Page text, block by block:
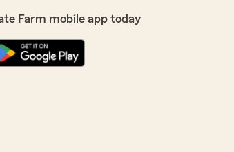
Farm mobile app today